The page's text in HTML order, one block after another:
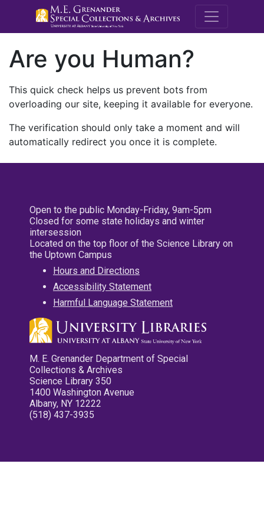
M.E.
Are you Human?
This quick check helps us prevent bots from
overloading our site, keeping it available for everyone.
The verification should only take a moment and will
automatically redirect you once it is complete.
Open to the public Monday-Friday, 9am-5pm
Closed for some state holidays and winter
intersession
Located on the top floor of the Science Library on
the Uptown Campus
Hours and Directions
Accessibility Statement
Harmful Language Statement
M. E. Grenander Department of Special
Collections & Archives
Science Library 350
1400 Washington Avenue
Albany, NY 12222
(518) 437-3935